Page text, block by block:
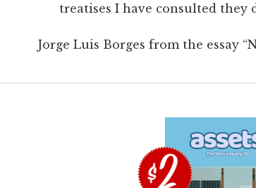
treatises I have consulted they
Jorge Luis Borges from the essay